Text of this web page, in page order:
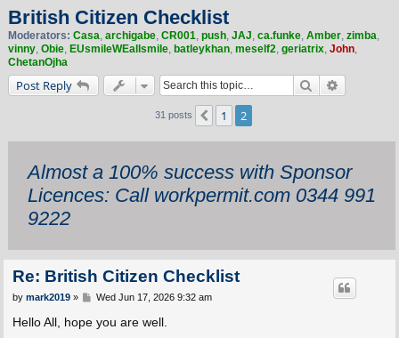
British Citizen Checklist
Moderators: Casa, archigabe, CR001, push, JAJ, ca.funke, Amber, zimba,
vinny, Obie, EUsmileWEallsmile, batleykhan, meself2, geriatrix, John,
ChetanOjha
Post Reply Search
31 posts Previous
1 2
Almost a 100% success with Sponsor
Licences: Call workpermit.com 0344 991
9222
Re: British Citizen Checklist
P
s
by mark2019» Wed Jun 17, 2026 9:32 am
Hello All, hope you are well.